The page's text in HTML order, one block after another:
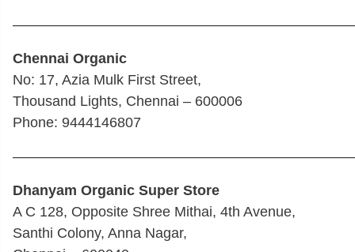
Chennai Organic
No: 17, Azia Mulk First Street,
Thousand Lights, Chennai – 600006
Phone: 9444146807
Dhanyam Organic Super Store
A C 128, Opposite Shree Mithai, 4th Avenue,
Santhi Colony, Anna Nagar,